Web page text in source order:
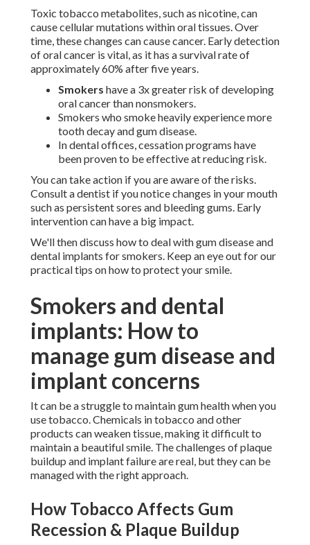
Toxic tobacco metabolites, such as nicotine, can
cause cellular mutations within oral tissues. Over
time, these changes can cause cancer. Early detection
of oral cancer is vital, as it has a survival rate of
approximately 60% after five years.
Smokers have a 3x greater risk of developing
oral cancer than nonsmokers.
Smokers who smoke heavily experience more
tooth decay and gum disease.
In dental offices, cessation programs have
been proven to be effective at reducing risk.
You can take action if you are aware of the risks.
Consult a dentist if you notice changes in your mouth
such as persistent sores and bleeding gums. Early
intervention can have a big impact.
We'll then discuss how to deal with gum disease and
dental implants for smokers. Keep an eye out for our
practical tips on how to protect your smile.
Smokers and dental
implants: How to
manage gum disease and
implant concerns
It can be a struggle to maintain gum health when you
use tobacco. Chemicals in tobacco and other
products can weaken tissue, making it difficult to
maintain a beautiful smile. The challenges of plaque
buildup and implant failure are real, but they can be
managed with the right approach.
How Tobacco Affects Gum
Recession & Plaque Buildup